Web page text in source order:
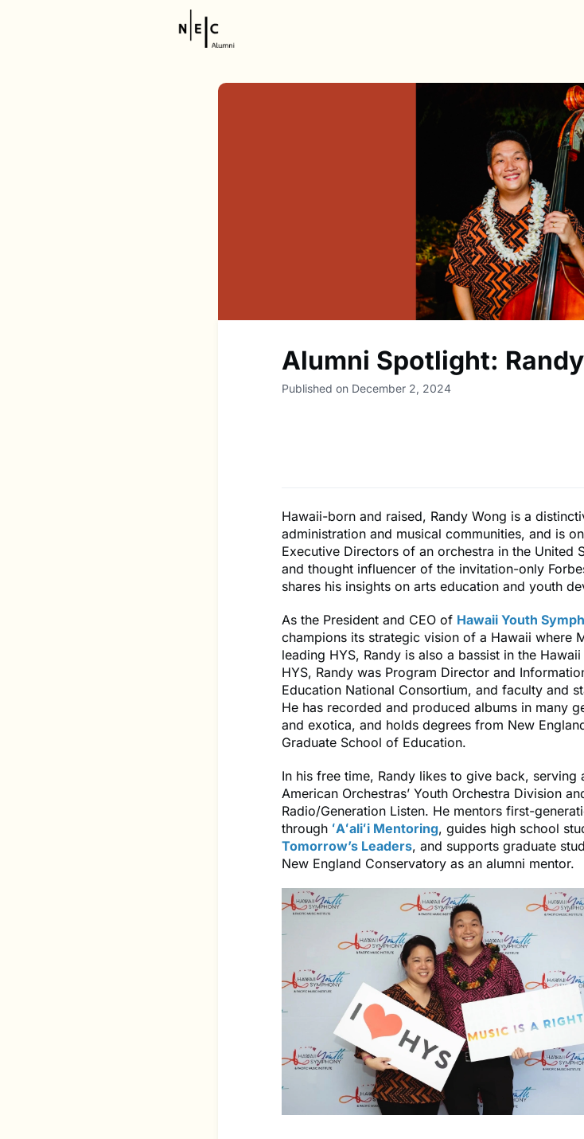
NEC Store
Alumni Spotlight:
Published on December 2, 2024
Hawaii-born and raised, Randy Wong is a
administration and musical communities, and is
Executive Directors of an orchestra in the United
and thought influencer of the invitation-only
shares his insights on arts education and youth
As the President and CEO of Hawaii Youth
champions its strategic vision of a Hawaii where
leading HYS, Randy is also a bassist in the
HYS, Randy was Program Director and
Education National Consortium, and faculty and
He has recorded and produced albums in many
and exotica, and holds degrees from New
Graduate School of Education.
In his free time, Randy likes to give back,
American Orchestras’ Youth Orchestra Division
Radio/Generation Listen. He mentors first-
through ʻAʻaliʻi Mentoring, guides high school
Tomorrow’s Leaders, and supports graduate
New England Conservatory as an alumni mentor.